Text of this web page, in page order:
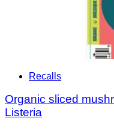
Recalls
Organic sliced
Listeria